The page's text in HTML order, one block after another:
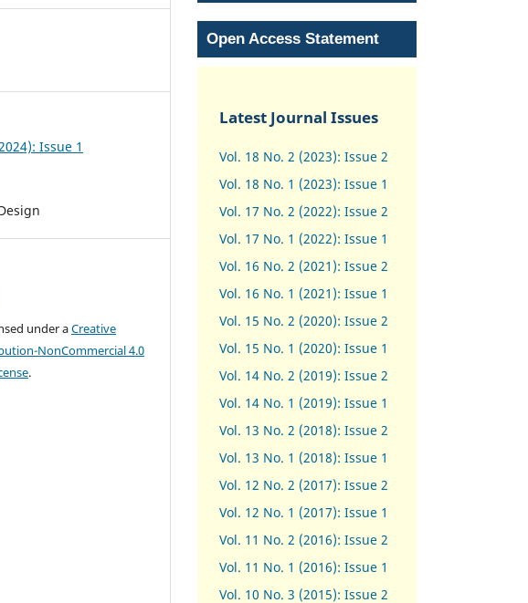
Issue 1
under aCreative
NonCommercial 4.0
.
Open Access Statement
Latest Journal Issues
Vol. 18 No. 2 (2023): Issue 2
Vol. 18 No. 1 (2023): Issue 1
Vol. 17 No. 2 (2022): Issue 2
Vol. 17 No. 1 (2022): Issue 1
Vol. 16 No. 2 (2021): Issue 2
Vol. 16 No. 1 (2021): Issue 1
Vol. 15 No. 2 (2020): Issue 2
Vol. 15 No. 1 (2020): Issue 1
Vol. 14 No. 2 (2019): Issue 2
Vol. 14 No. 1 (2019): Issue 1
Vol. 13 No. 2 (2018): Issue 2
Vol. 13 No. 1 (2018): Issue 1
Vol. 12 No. 2 (2017): Issue 2
Vol. 12 No. 1 (2017): Issue 1
Vol. 11 No. 2 (2016): Issue 2
Vol. 11 No. 1 (2016): Issue 1
Vol. 10 No. 3 (2015): Issue 2